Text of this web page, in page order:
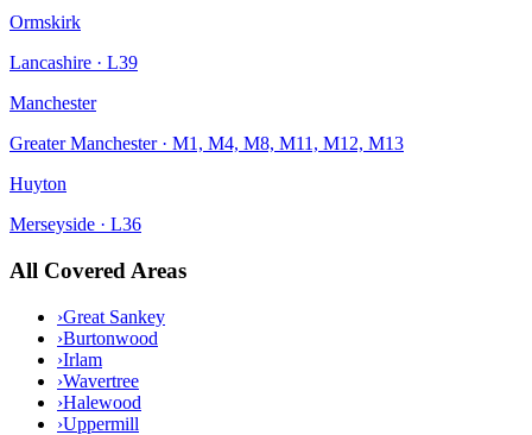
Ormskirk
Lancashire · L39
Manchester
Greater Manchester· M1, M4, M8, M11, M12, M13
Huyton
Merseyside · L36
All Covered Areas
›Great Sankey
›Burtonwood
›Irlam
›Wavertree
›Halewood
›Uppermill